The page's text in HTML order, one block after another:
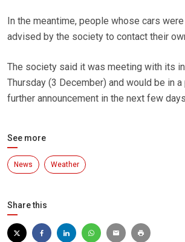
In the meantime, people whose cars
advised by the society to contact their
The society said it was meeting with its
Thursday (3 December) and would be in
further announcement in the next few
See more
News Weather
Share this